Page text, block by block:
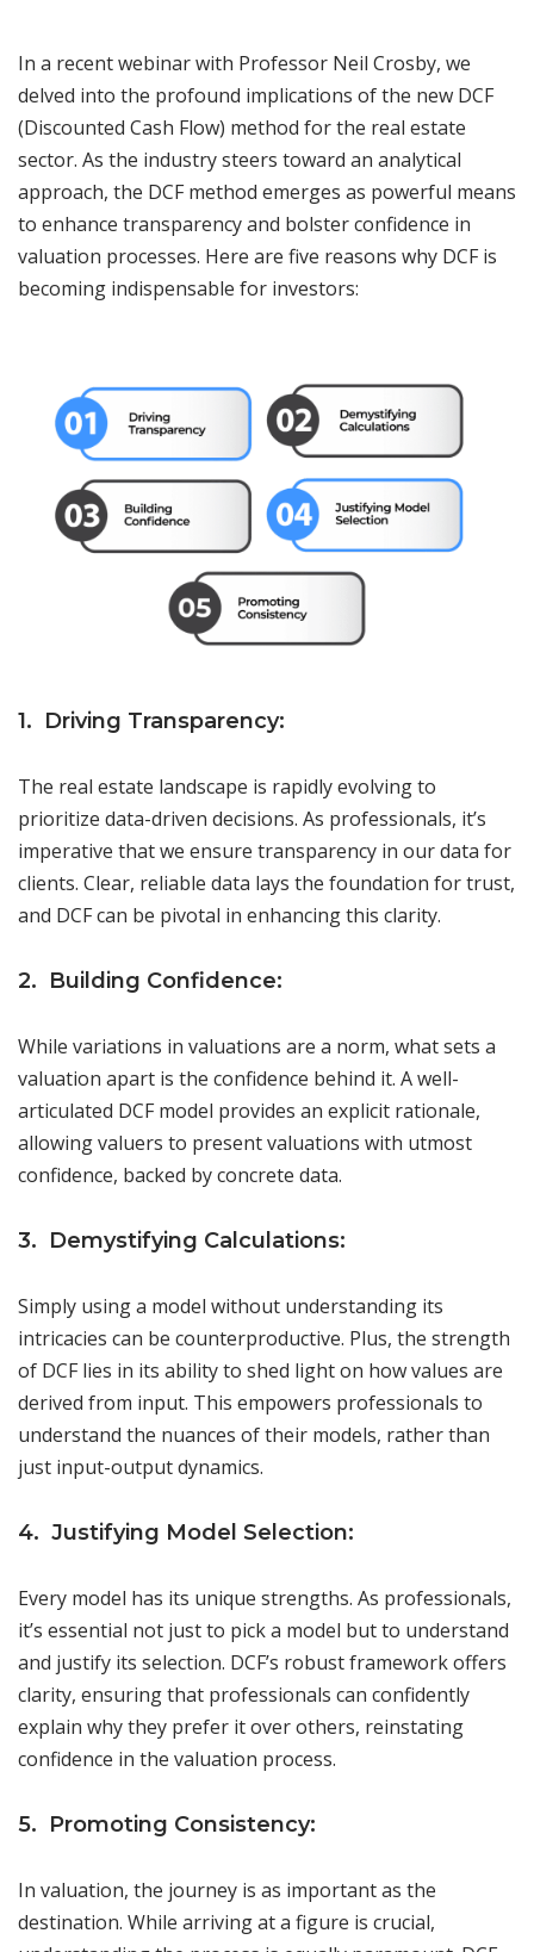
In a recent webinar with Professor Neil Crosby, we
delved into the profound implications of the new DCF
(Discounted Cash Flow) method for the real estate
sector. As the industry steers toward an analytical
approach, the DCF method emerges as powerful means
to enhance transparency and bolster confidence in
valuation processes. Here are five reasons why DCF is
becoming indispensable for investors:
1. Driving Transparency:
The real estate landscape is rapidly evolving to
prioritize data-driven decisions. As professionals, it’s
imperative that we ensure transparency in our data for
clients. Clear, reliable data lays the foundation for trust,
and DCF can be pivotal in enhancing this clarity.
2. Building Confidence:
While variations in valuations are a norm, what sets a
valuation apart is the confidence behind it. A well-
articulated DCF model provides an explicit rationale,
allowing valuers to present valuations with utmost
confidence, backed by concrete data.
3. Demystifying Calculations:
Simply using a model without understanding its
intricacies can be counterproductive. Plus, the strength
of DCF lies in its ability to shed light on how values are
derived from input. This empowers professionals to
understand the nuances of their models, rather than
just input-output dynamics.
4. Justifying Model Selection:
Every model has its unique strengths. As professionals,
it’s essential not just to pick a model but to understand
and justify its selection. DCF’s robust framework offers
clarity, ensuring that professionals can confidently
explain why they prefer it over others, reinstating
confidence in the valuation process.
5. Promoting Consistency:
In valuation, the journey is as important as the
destination. While arriving at a figure is crucial,